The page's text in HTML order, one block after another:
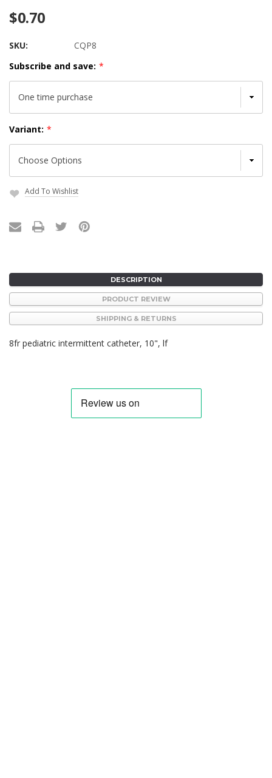
$0.70
SKU:
CQP8
Subscribe and save: *
Variant: *
CurrentAdd To Wishlist
DESCRIPTION
PRODUCT REVIEW
SHIPPING & RETURNS
8fr pediatric intermittent catheter, 10", lf